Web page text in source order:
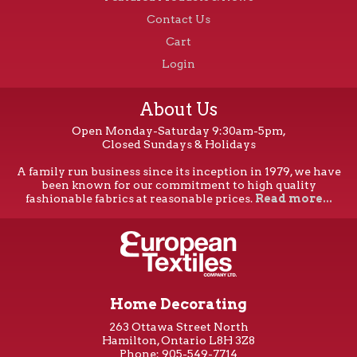
Contact Us
Cart
Login
About Us
Open Monday-Saturday 9:30am-5pm,
Closed Sundays & Holidays
A family run business since its inception in 1979, we have
been known for our commitment to high quality
fashionable fabrics at reasonable prices. Read more...
Home Decorating
263 Ottawa Street North
Hamilton, Ontario L8H 3Z8
Phone: 905-549-7714